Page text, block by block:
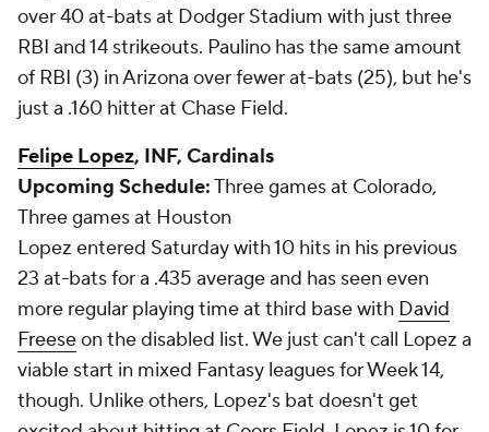
over 40 at-bats at Dodger Stadium with just three
RBI and 14 strikeouts. Paulino has the same amount
of RBI (3) in Arizona over fewer at-bats (25), but he's
just a .160 hitter at Chase Field.
Felipe Lopez, INF, Cardinals
Upcoming Schedule:Three games at Colorado,
Three games at Houston
Lopez entered Saturday with 10 hits in his previous
23 at-bats for a .435 average and has seen even
more regular playing time at third base with David
Freeseon the disabled list. We just can't call Lopez a
viable start in mixed Fantasy leagues for Week 14,
though. Unlike others, Lopez's bat doesn't get